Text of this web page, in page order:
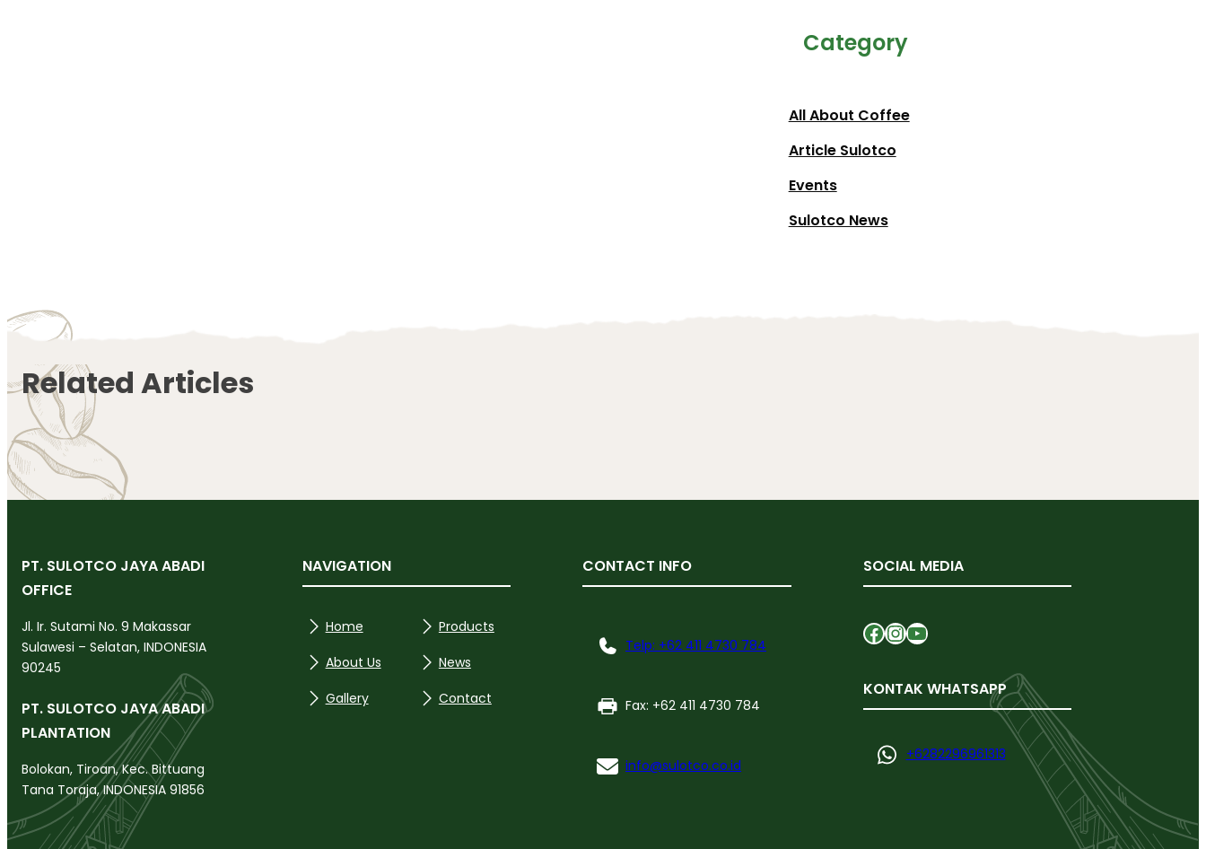
Category
All About Coffee
Article Sulotco
Events
Sulotco News
Related Articles
PT. SULOTCO JAYA ABADI
OFFICE
Jl. Ir. Sutami No. 9 Makassar
Sulawesi – Selatan, INDONESIA
90245
PT. SULOTCO JAYA ABADI
PLANTATION
Bolokan, Tiroan, Kec. Bittuang
Tana Toraja, INDONESIA 91856
NAVIGATION
Home
About Us
Gallery
Products
News
Contact
CONTACT INFO
Telp: +62 411 4730 784
Fax: +62 411 4730 784
info@sulotco.co.id
SOCIAL MEDIA
Facebook
Instagram
YouTube
KONTAK WHATSAPP
+6282296961313